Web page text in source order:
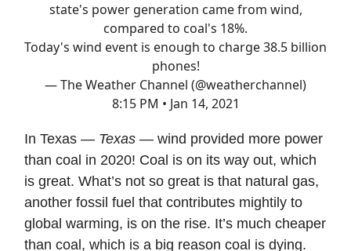
state's power generation came from wind,
compared to coal's 18%.
Today's wind event is enough to charge 38.5 billion
phones!
— The Weather Channel (@weatherchannel)
8:15 PM • Jan 14, 2021
In Texas — Texas — wind provided more power
than coal in 2020! Coal is on its way out, which
is great. What’s not so great is that natural gas,
another fossil fuel that contributes mightily to
global warming, is on the rise. It’s much cheaper
than coal, which is a big reason coal is dying.